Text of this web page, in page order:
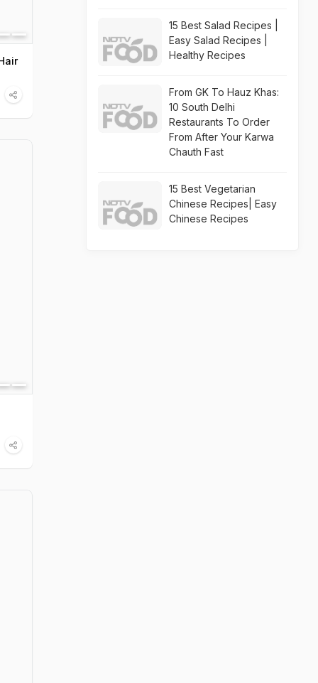
15 Best Salad Recipes |
Easy Salad Recipes |
Healthy Recipes
From GK To Hauz Khas:
10 South Delhi
Restaurants To Order
From After Your Karwa
Chauth Fast
15 Best Vegetarian
Chinese Recipes| Easy
Chinese Recipes